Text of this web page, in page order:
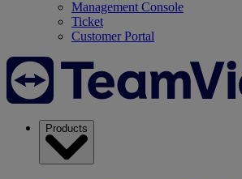
Management Console
Ticket
Customer Portal
Products